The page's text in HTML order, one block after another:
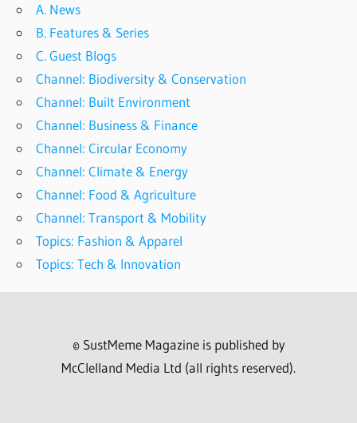
A. News
B. Features & Series
C. Guest Blogs
Channel: Biodiversity & Conservation
Channel: Built Environment
Channel: Business & Finance
Channel: Circular Economy
Channel: Climate & Energy
Channel: Food & Agriculture
Channel: Transport & Mobility
Topics: Fashion & Apparel
Topics: Tech & Innovation
© SustMeme Magazine is published by
McClelland Media Ltd (all rights reserved).